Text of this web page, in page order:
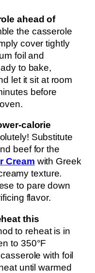
ahead of
the casserole
cover tightly
foil and
to bake,
let it sit at room
before
calorie
Substitute
beef for the
Cream with Greek
texture.
to pare down
flavor.
this
to reheat is in
to 350°F
with foil
until warmed